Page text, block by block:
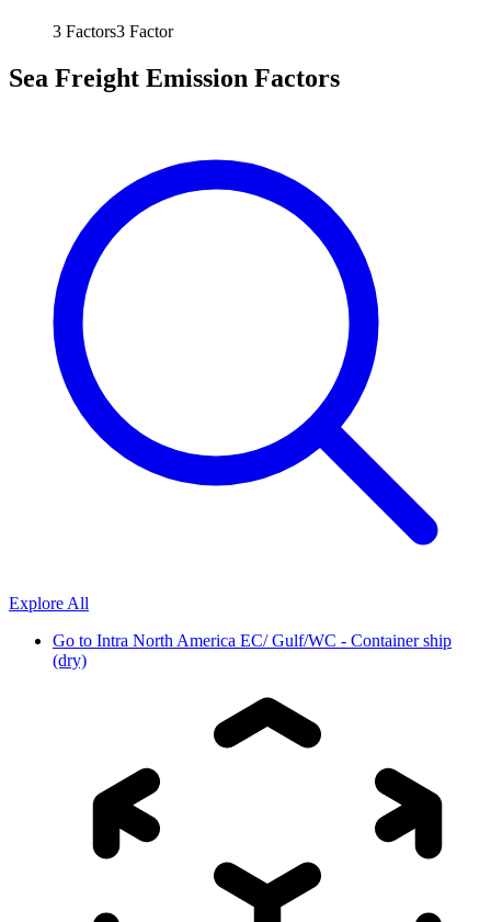
3 Factors3 Factor
Sea Freight Emission Factors
Explore All
Go to Intra North America EC/ Gulf/WC - Container ship
(dry)